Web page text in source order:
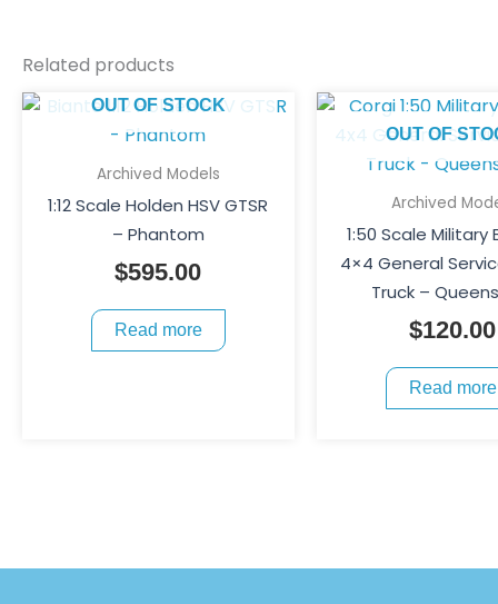
Related products
OUT OF STOCK
Archived Models
1:12 Scale Holden HSV GTSR
– Phantom
$595.00
Read more
OUT OF
Archived
1:50 Scale Military
4×4 General
Truck –
$120.00
Read more